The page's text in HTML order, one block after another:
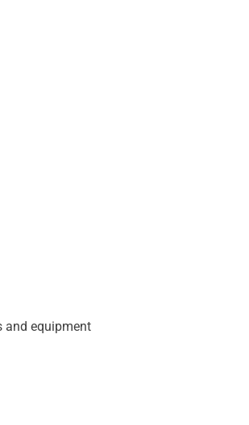
and equipment